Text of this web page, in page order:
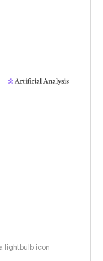
lightbulb icon